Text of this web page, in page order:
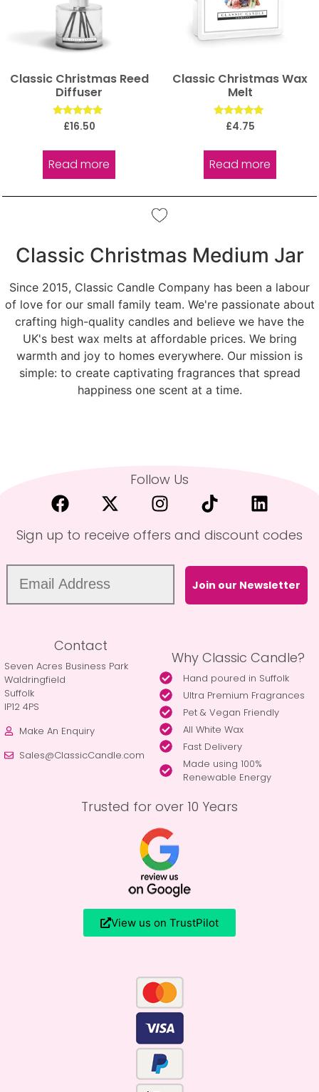
Classic Christmas Reed
Diffuser
Rated
£16.50
Read more
Classic Christmas Wax
Melt
Rated
£4.75
Read more
Classic Christmas Medium Jar
Since 2015, Classic Candle Company has been a labour
of love for our small family team. We're passionate about
crafting high-quality candles and believe we have the
UK's best wax melts at affordable prices. We bring
warmth and joy to homes everywhere. Our mission is
simple: to create captivating fragrances that spread
happiness one scent at a time.
Follow Us
Sign up to receive offers and discount codes
Join our Newsletter
Contact
Seven Acres Business Park
Waldringfield
Suffolk
IP12 4PS
Make An Enquiry
Sales@ClassicCandle.com
Why Classic Candle?
Hand poured in Suffolk
Ultra Premium Fragrances
Pet & Vegan Friendly
All White Wax
Fast Delivery
Made using 100%
Renewable Energy
Trusted for over 10 Years
View us on TrustPilot